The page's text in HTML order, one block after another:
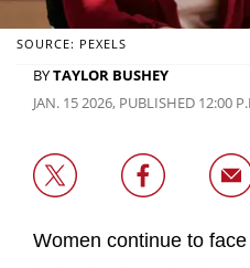
SOURCE: PEXELS
BYTAYLOR BUSHEY
JAN. 15 2026, PUBLISHED 12:00
Women continue to